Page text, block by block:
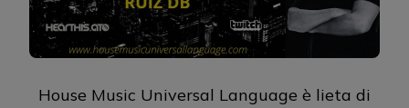
House Music Universal Language è lieta di